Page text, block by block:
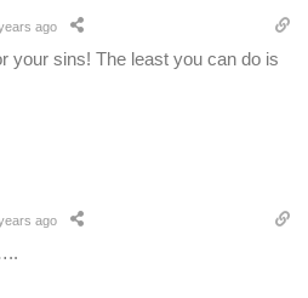
ago
your sins! The least you can do is
ago